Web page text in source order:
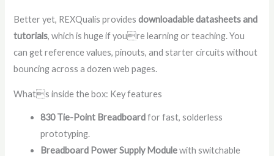
Better yet, REXQualis providesdownloadable datasheets and
tutorials, which is huge if youre learning or teaching. You
can get reference values, pinouts, and starter circuits without
bouncing across a dozen web pages.
Whats inside the box: Key features
830 Tie-Point Breadboardfor fast, solderless
prototyping.
Breadboard Power Supply Modulewith switchable